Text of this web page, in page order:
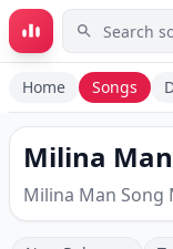
Skip to main
Home Songs
Milina
Milina Man Song